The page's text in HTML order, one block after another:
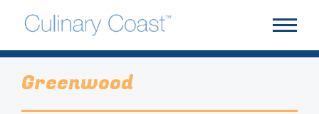
Greenwood